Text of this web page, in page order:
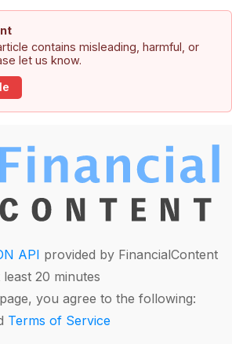
contains misleading, harmful, or
let us know.
API provided by FinancialContent
20 minutes
you agree to the following:
Terms of Service